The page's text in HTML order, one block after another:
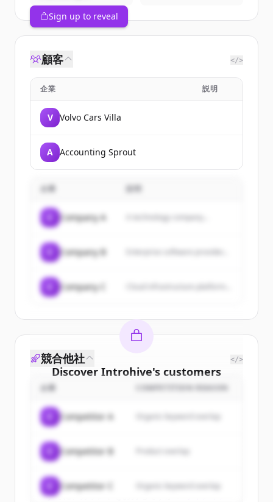
Sign up to reveal
顧客 </>
企業 説明
V Volvo Cars Villa
A Accounting Sprout
企業
Company A A technology company...
Company B
Company C
Discover Introhive's customers
Sign up for free to view allcustomers
New accounts include trial credits to
すでにアカウントをお持ちですか？
競合他社 </>
企業 COMPETITION REASON
Competitor A Organic keyword overlap
Competitor B
Competitor C Organic keyword overlap